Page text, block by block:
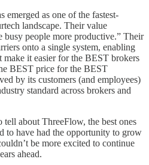
emerged as one of the fastest-
landscape. Their value
people more productive.” Their
onto a single system, enabling
make it easier for the BEST brokers
BEST price for the BEST
by its customers (and employees)
standard across brokers and
tell about ThreeFlow, the best ones
to have had the opportunity to grow
be more excited to continue
ahead.